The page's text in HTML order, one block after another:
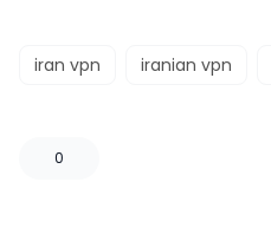
iran vpn iranian vpn
0